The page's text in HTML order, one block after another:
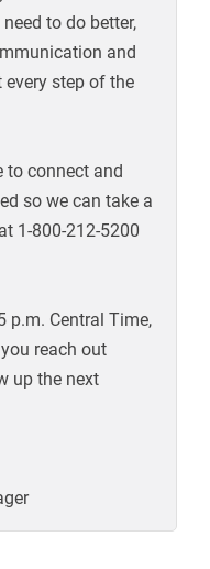
to do better,
and
step of the
to connect and
so we can take a
1-800-212-5200
p.m. Central Time,
reach out
up the next